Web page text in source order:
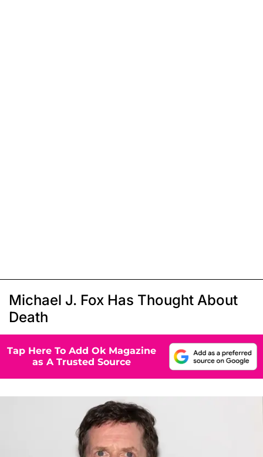
Michael J. Fox Has Thought About
Death
Tap Here To Add Ok Magazine
as A Trusted Source